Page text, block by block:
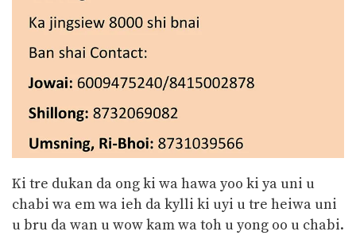
Ki tre dukan da ong ki wa hawa yoo ki ya uni u
chabi wa em wa ieh da kylli ki uyi u tre heiwa uni
u bru da wan u wow kam wa toh u yong oo u chabi.